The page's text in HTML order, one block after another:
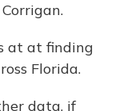
at at finding
Florida.
data, if